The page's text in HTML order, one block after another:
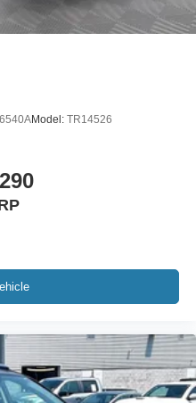
your test drive
make your buying
the way we do
Model: TR14526